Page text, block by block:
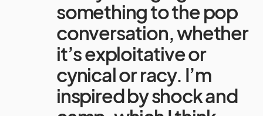
something to the pop
conversation, whether
it’s exploitative or
cynical or racy. I’m
inspired by shock and